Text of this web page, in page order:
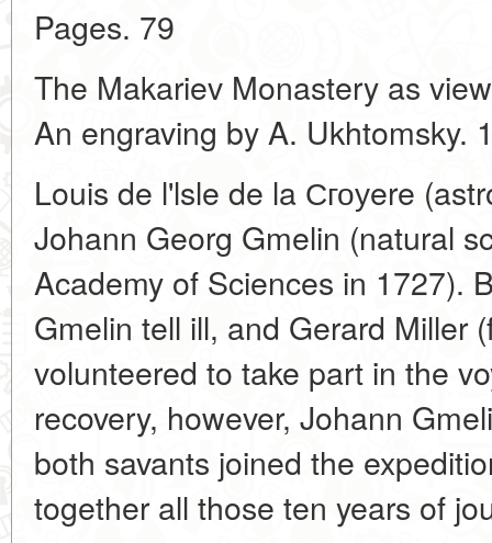
Pages. 79
The Makariev Monastery as
An engraving by A. Ukhtomsky.
Louis de l'lsle de la Сгоуere
Johann Georg Gmelin (natural
Academy of Sciences in 1727).
Gmelin tell ill, and Gerard Miller
volunteered to take part in the
recovery, however, Johann
both savants joined the
together all those ten years of